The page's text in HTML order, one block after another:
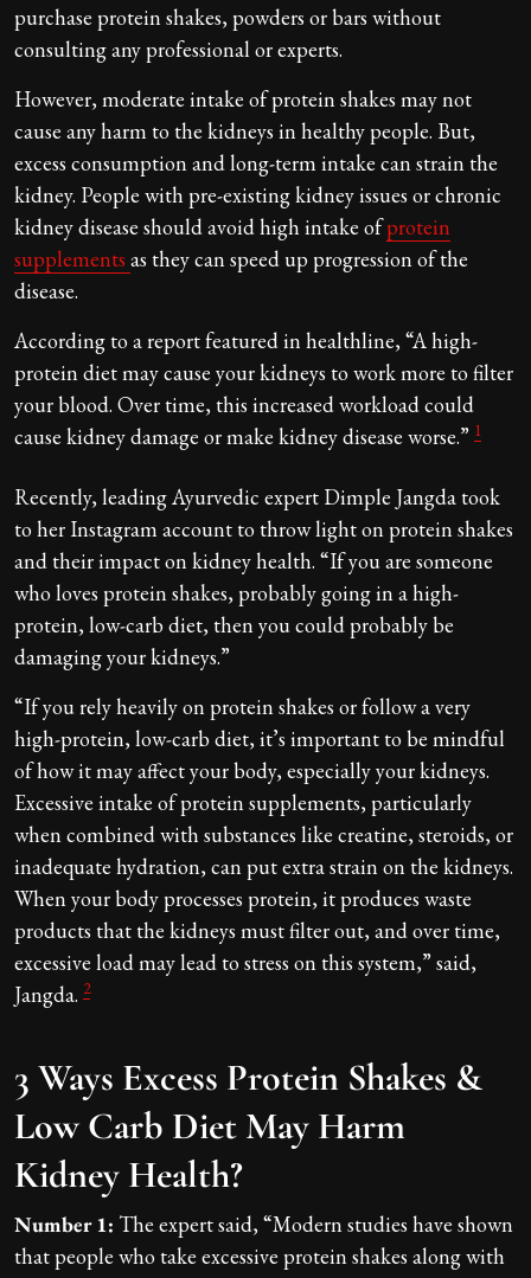
purchase protein shakes, powders or bars without
consulting any professional or experts.
However, moderate intake of protein shakes may not
cause any harm to the kidneys in healthy people. But,
excess consumption and long-term intake can strain the
kidney. People with pre-existing kidney issues or chronic
kidney disease should avoid high intake ofprotein
supplements as they can speed up progression of the
disease.
According to a report featured in healthline, “A high-
protein diet may cause your kidneys to work more to filter
your blood. Over time, this increased workload could
cause kidney damage or make kidney disease worse.” 1
Recently, leading Ayurvedic expert Dimple Jangda took
to her Instagram account to throw light on protein shakes
and their impact on kidney health. “If you are someone
who loves protein shakes, probably going in a high-
protein, low-carb diet, then you could probably be
damaging your kidneys.”
“If you rely heavily on protein shakes or follow a very
high-protein, low-carb diet, it’s important to be mindful
of how it may affect your body, especially your kidneys.
Excessive intake of protein supplements, particularly
when combined with substances like creatine, steroids, or
inadequate hydration, can put extra strain on the kidneys.
When your body processes protein, it produces waste
products that the kidneys must filter out, and over time,
excessive load may lead to stress on this system,” said,
Jangda. 2
3 Ways Excess Protein Shakes &
Low Carb Diet May Harm
Kidney Health?
Number 1: The expert said, “Modern studies have shown
that people who take excessive protein shakes along with